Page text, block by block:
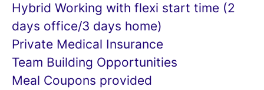
Hybrid Working with flexi start time (2
days office/3 days home)
Private Medical Insurance
Team Building Opportunities
Meal Coupons provided